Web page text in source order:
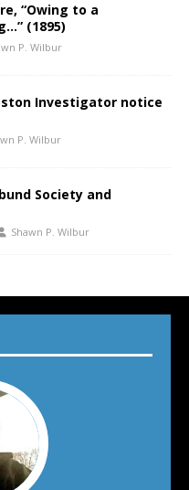
“Owing to a
(1895)
P. Wilbur
Investigator notice
P. Wilbur
Society and
Shawn P. Wilbur